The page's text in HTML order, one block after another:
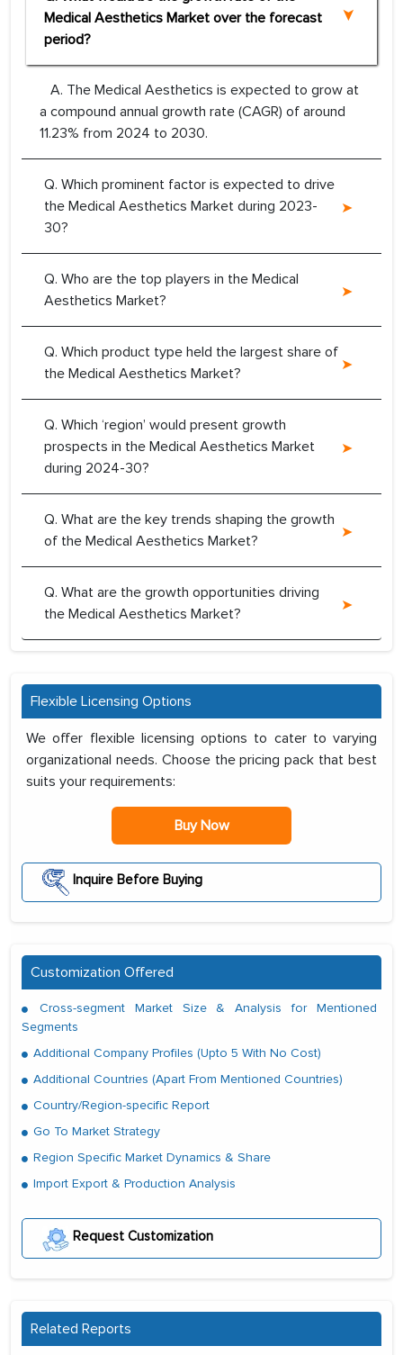
Medical Aesthetics Market over the forecast
period?
A. The Medical Aesthetics is expected to grow at
a compound annual growth rate (CAGR) of around
11.23% from 2024 to 2030.
Q. Which prominent factor is expected to drive
the Medical Aesthetics Market during 2023-
30?
Q. Who are the top players in the Medical
Aesthetics Market?
Q. Which product type held the largest share of
the Medical Aesthetics Market?
Q. Which ‘region’ would present growth
prospects in the Medical Aesthetics Market
during 2024-30?
Q. What are the key trends shaping the growth
of the Medical Aesthetics Market?
Q. What are the growth opportunities driving
the Medical Aesthetics Market?
Flexible Licensing Options
We offer flexible licensing options to cater to varying
organizational needs. Choose the pricing pack that best
suits your requirements:
Buy Now
Inquire Before Buying
Customization Offered
Cross-segment Market Size & Analysis for Mentioned
Segments
Additional Company Profiles (Upto 5 With No Cost)
Additional Countries (Apart From Mentioned Countries)
Country/Region-specific Report
Go To Market Strategy
Region Specific Market Dynamics & Share
Import Export & Production Analysis
Request Customization
Related Reports